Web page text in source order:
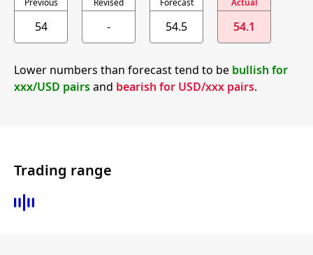
Previous
54
Revised
-
Forecast
54.5
Actual
54.1
Lower numbers than forecast tend to be bullish for
xxx/USD pairsand bearish for USD/xxx pairs.
Trading range